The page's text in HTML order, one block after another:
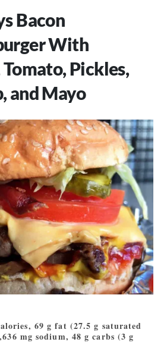
Bacon
With
Pickles,
and Mayo
69 g fat (27.5 g saturated
mg sodium, 48 g carbs (3 g